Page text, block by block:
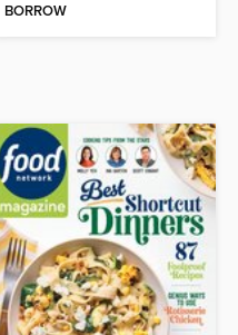
BORROW